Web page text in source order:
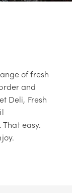
of fresh
and
Deli, Fresh
. That easy.